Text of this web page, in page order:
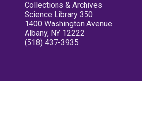
Collections & Archives
Science Library 350
1400 Washington Avenue
Albany, NY 12222
(518) 437-3935